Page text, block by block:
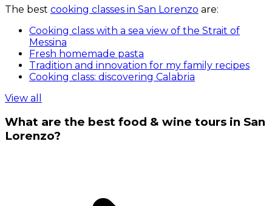
The best cooking classes in San Lorenzo are:
Cooking class with a sea view of the Strait of
Messina
Fresh homemade pasta
Tradition and innovation for my family recipes
Cooking class: discovering Calabria
View all
What are the best food & wine tours in San
Lorenzo?